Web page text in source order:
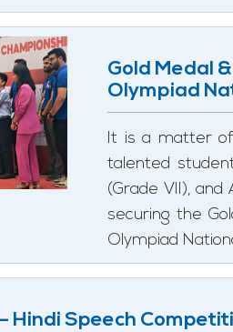
Gold Medal
Olympiad
It is a matter of
talented
(Grade VII), and
securing the
Olympiad
Hindi Speech